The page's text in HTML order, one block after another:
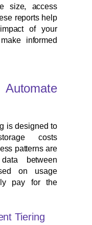
size, access
reports help
of your
informed
is designed to
costs
patterns are
between
on usage
pay for the
Tiering